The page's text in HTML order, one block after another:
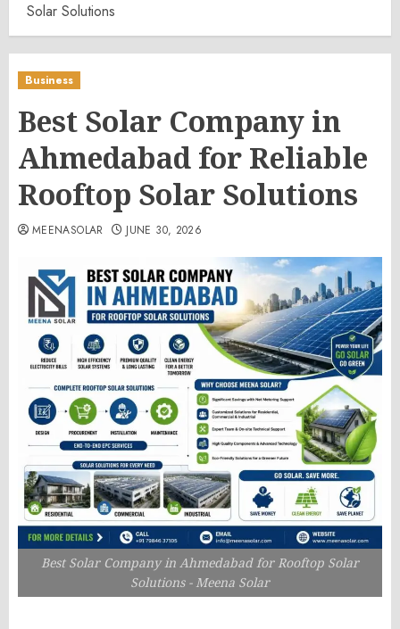
Solar Solutions
Business
Best Solar Company in
Ahmedabad for Reliable
Rooftop Solar Solutions
MEENASOLAR JUNE 30, 2026
Best Solar Company in Ahmedabad for Rooftop Solar
Solutions - Meena Solar